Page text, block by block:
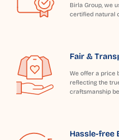
Birla Group, we
certified natural
Fair &
We offer a price
reflecting the
craftsmanship
Hassle-free